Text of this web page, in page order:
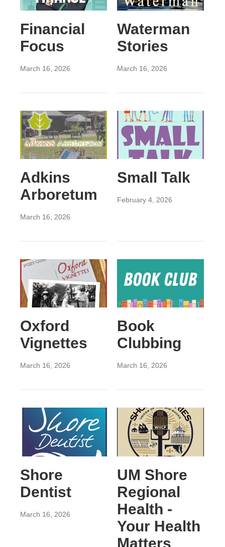
Financial
Focus
March 16, 2026
Waterman
Stories
March 16, 2026
Adkins
Arboretum
March 16, 2026
Small Talk
February 4, 2026
Oxford
Vignettes
March 16, 2026
Book
Clubbing
March 16, 2026
Shore
Dentist
March 16, 2026
UM Shore
Regional
Health -
Your Health
Matters